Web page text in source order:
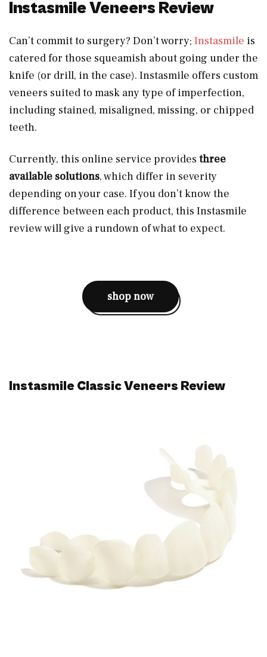
Instasmile Veneers Review
Can’t commit to surgery? Don’t worry; Instasmile is
catered for those squeamish about going under the
knife (or drill, in the case). Instasmile offers custom
veneers suited to mask any type of imperfection,
including stained, misaligned, missing, or chipped
teeth.
Currently, this online service provides three
available solutions, which differ in severity
depending on your case. If you don’t know the
difference between each product, this Instasmile
review will give a rundown of what to expect.
shop now
Instasmile Classic Veneers Review